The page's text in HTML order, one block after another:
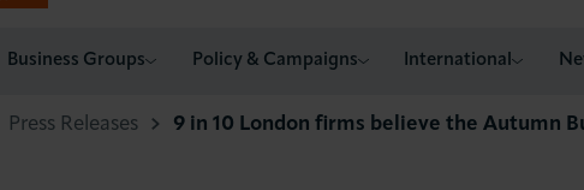
Business Groups Policy & Campaigns International
Press Releases 9 in 10 London firms believe the Autumn